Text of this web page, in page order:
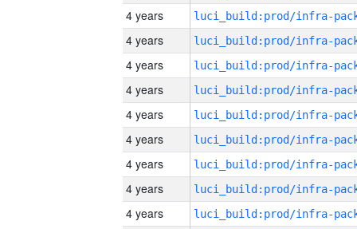
4 years
4 years
4 years
4 years
4 years
4 years
4 years
4 years
4 years